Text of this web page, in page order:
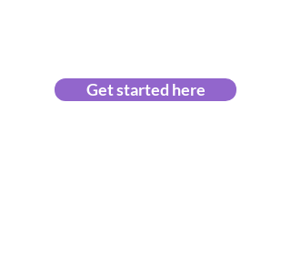
Get started here